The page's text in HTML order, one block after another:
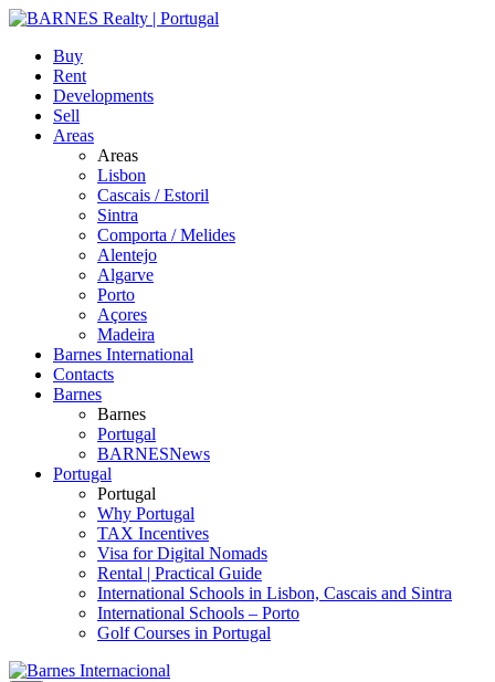
Buy
Rent
Developments
Sell
Areas
Areas
Lisbon
Cascais / Estoril
Sintra
Comporta / Melides
Alentejo
Algarve
Porto
Açores
Madeira
Barnes International
Contacts
Barnes
Barnes
Portugal
BARNESNews
Portugal
Portugal
Why Portugal
TAX Incentives
Visa for Digital Nomads
Rental | Practical Guide
International Schools in Lisbon, Cascais and Sintra
International Schools – Porto
Golf Courses in Portugal